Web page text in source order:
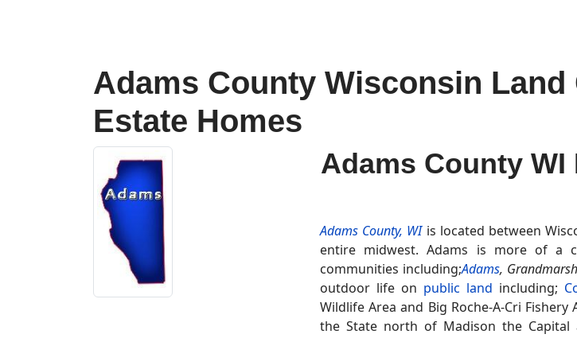
Adams County Wisconsin Land
Estate Homes
Adams County
Adams County, WIis located between
entire midwest. Adams is more of a
communities including;Adams,
outdoor life on public land including;
Wildlife Area and Big Roche-A-Cri
the State north of Madison the